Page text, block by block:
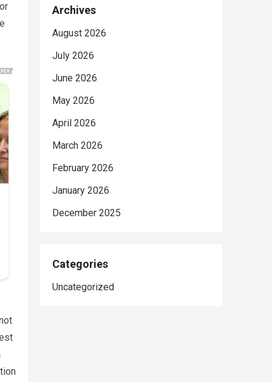
Archives
August 2026
July 2026
June 2026
May 2026
April 2026
March 2026
February 2026
January 2026
December 2025
Categories
Uncategorized